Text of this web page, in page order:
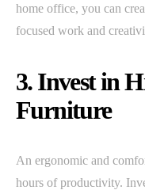
home office, you can
focused work and
3. Invest in
Furniture
An ergonomic and
hours of productivity.